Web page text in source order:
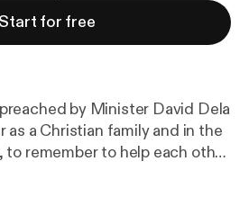
Start for free
by Minister David Dela
as a Christian family and in the
remember to help each other
to listen to the